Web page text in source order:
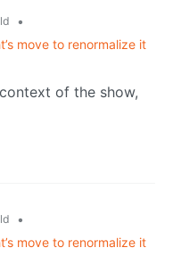
•
move to renormalize it
of the show,
•
move to renormalize it